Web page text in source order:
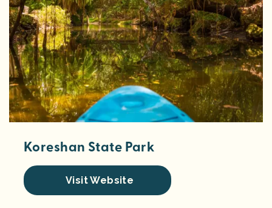
Koreshan State Park
Visit Website